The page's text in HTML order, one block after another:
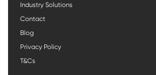
Industry Solutions
Contact
Blog
Privacy Policy
T&Cs